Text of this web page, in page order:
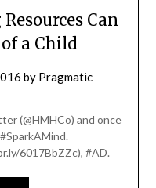
Can
a Child
by Pragmatic
(@HMHCo) and once
6017BbZZc), #AD.